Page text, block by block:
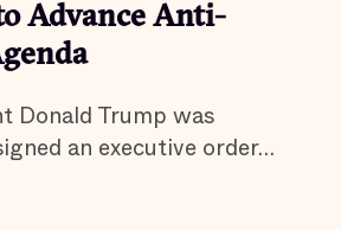
Advance Anti-
Donald Trump was
an executive order…